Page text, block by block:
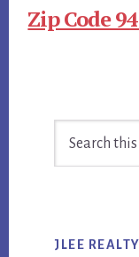
Zip Code
Sidebar
JLEE